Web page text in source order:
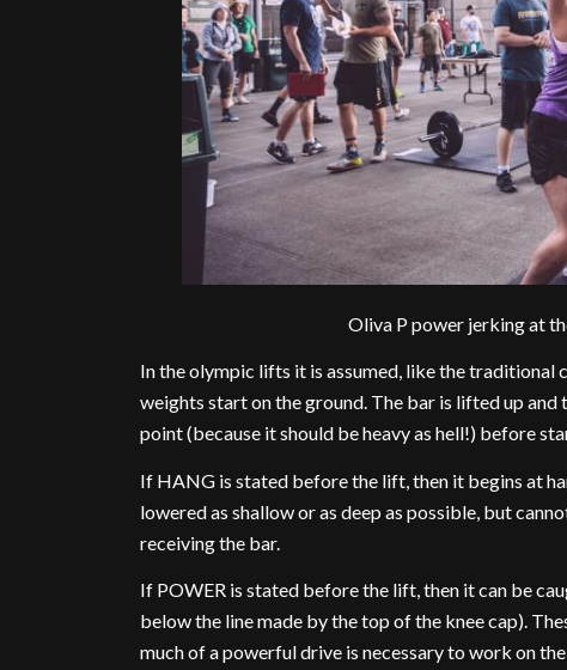
Oliva P power jerking at
In the olympic lifts it is assumed, like the
weights start on the ground. The bar is lifted up
point (because it should be heavy as hell!) before
If HANG is stated before the lift, then it begins at
lowered as shallow or as deep as possible, but
receiving the bar.
If POWER is stated before the lift, then it can be
below the line made by the top of the knee cap).
much of a powerful drive is necessary to work on